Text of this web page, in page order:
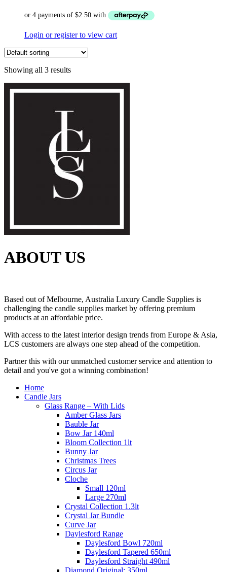
Login or register to view cart
Showing all 3 results
ABOUT US
Based out of Melbourne, Australia Luxury Candle Supplies is
challenging the candle supplies market by offering premium
products at an affordable price.
With access to the latest interior design trends from Europe & Asia,
LCS customers are always one step ahead of the competition.
Partner this with our unmatched customer service and attention to
detail and you've got a winning combination!
Home
Candle Jars
Glass Range – With Lids
Amber Glass Jars
Bauble Jar
Bow Jar 140ml
Bloom Collection 1lt
Bunny Jar
Christmas Trees
Circus Jar
Cloche
Small 120ml
Large 270ml
Crystal Collection 1.3lt
Crystal Jar Bundle
Curve Jar
Daylesford Range
Daylesford Bowl 720ml
Daylesford Tapered 650ml
Daylesford Straight 490ml
Diamond Original: 350ml